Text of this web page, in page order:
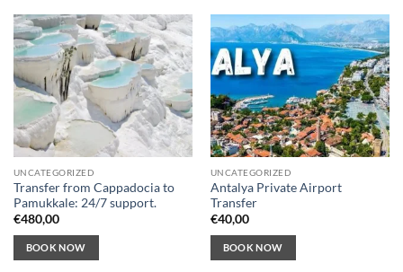
UNCATEGORIZED
Transfer from Cappadocia to
Pamukkale: 24/7 support.
€480,00
BOOK NOW
UNCATEGORIZED
Antalya Private Airport
Transfer
€40,00
BOOK NOW